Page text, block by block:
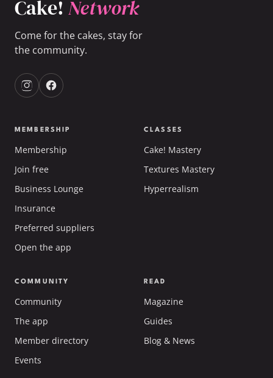
Cake! Network
Come for the cakes, stay for
the community.
MEMBERSHIP
Membership
Join free
Business Lounge
Insurance
Preferred suppliers
Open the app
CLASSES
Cake! Mastery
Textures Mastery
Hyperrealism
COMMUNITY
Community
The app
Member directory
Events
READ
Magazine
Guides
Blog & News